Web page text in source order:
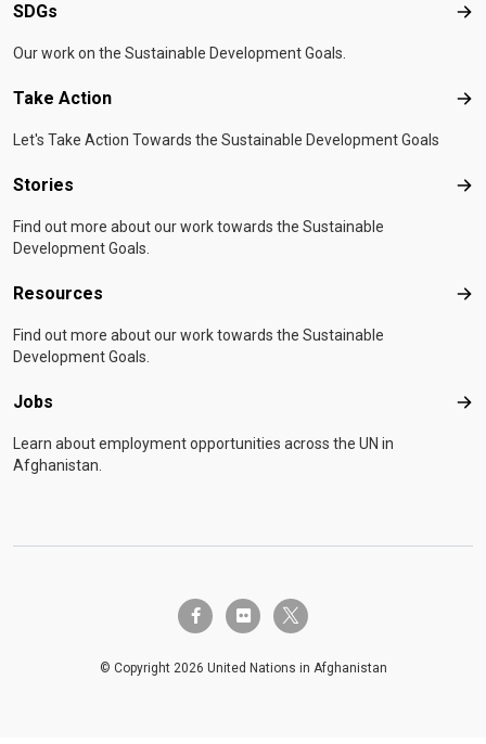
SDGs
Our work on the Sustainable Development Goals.
Take Action
Let's Take Action Towards the Sustainable Development Goals
Stories
Find out more about our work towards the Sustainable
Development Goals.
Resources
Find out more about our work towards the Sustainable
Development Goals.
Jobs
Learn about employment opportunities across the UN in
Afghanistan.
facebook-fflickr twitter-x
© Copyright 2026 United Nations in Afghanistan